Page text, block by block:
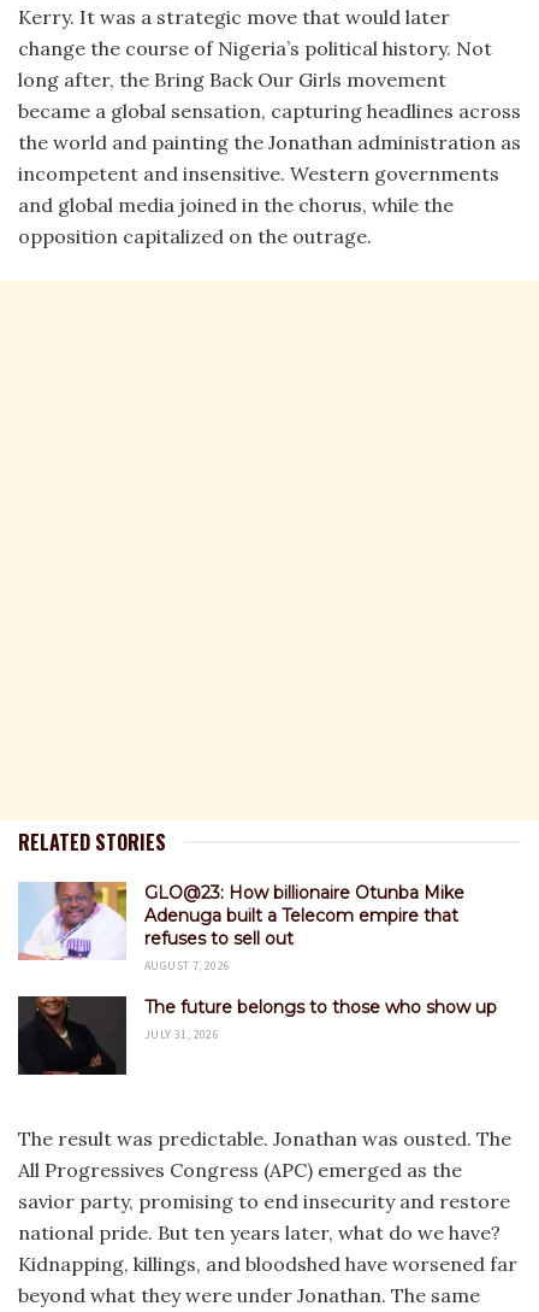
Kerry. It was a strategic move that would later
change the course of Nigeria’s political history. Not
long after, the Bring Back Our Girls movement
became a global sensation, capturing headlines across
the world and painting the Jonathan administration as
incompetent and insensitive. Western governments
and global media joined in the chorus, while the
opposition capitalized on the outrage.
RELATED STORIES
GLO@23: How billionaire Otunba Mike
Adenuga built a Telecom empire that
refuses to sell out
AUGUST 7, 2026
The future belongs to those who show up
JULY 31, 2026
The result was predictable. Jonathan was ousted. The
All Progressives Congress (APC) emerged as the
savior party, promising to end insecurity and restore
national pride. But ten years later, what do we have?
Kidnapping, killings, and bloodshed have worsened far
beyond what they were under Jonathan. The same